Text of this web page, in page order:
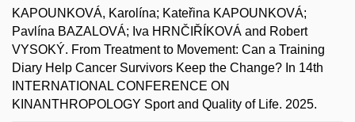
KAPOUNKOVÁ, Karolína; Kateřina KAPOUNKOVÁ;
Pavlína BAZALOVÁ; Iva HRNČIŘÍKOVÁ and Robert
VYSOKÝ. From Treatment to Movement: Can a Training
Diary Help Cancer Survivors Keep the Change? In 14th
INTERNATIONAL CONFERENCE ON
KINANTHROPOLOGY Sport and Quality of Life. 2025.